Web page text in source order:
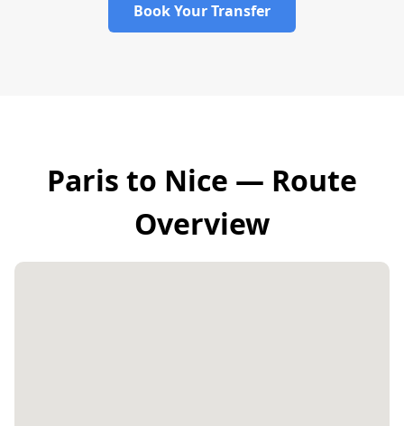
Book Your Transfer
Paris to Nice — Route
Overview